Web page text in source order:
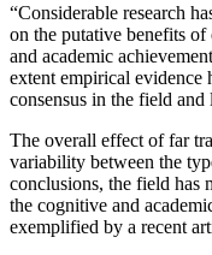
“Considerable research
on the putative benefits
and academic
extent empirical evidence
consensus in the field
The overall effect of far
variability between the
conclusions, the field has
the cognitive and
exemplified by a recent